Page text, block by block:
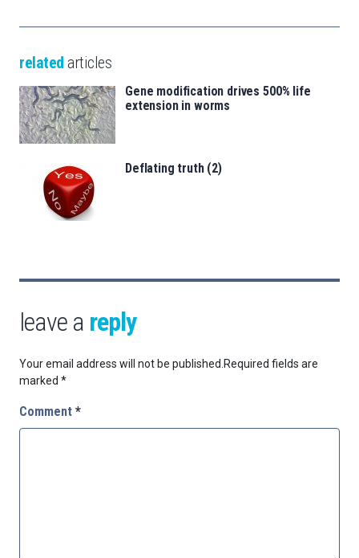
related articles
Gene modification drives 500% life
extension in worms
Deflating truth (2)
leave a reply
Your email address will not be published.Required fields are
marked *
Comment *